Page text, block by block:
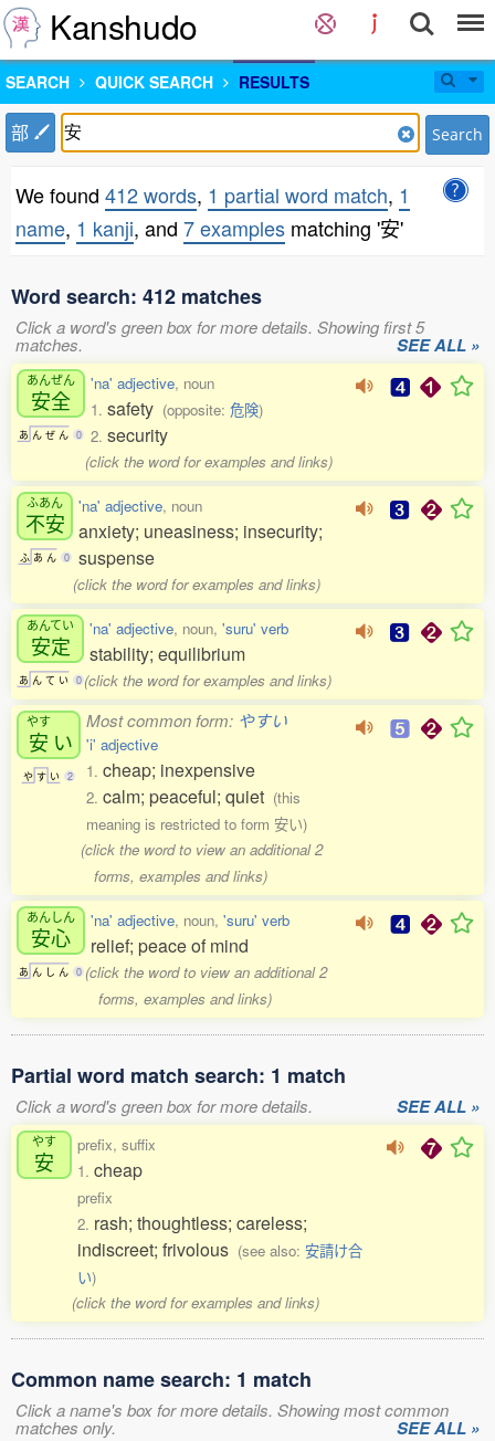
Kanshudo
SEARCH QUICK SEARCH RESULTS
部 Search
We found 412 words, 1 partial word match, 1
name, 1 kanji, and 7 examples matching '安'
Word search: 412 matches
Click a word's green box for more details. Showing first 5
matches. SEE ALL »
あんぜん
安全
あ ん ぜ ん 0
'na' adjective, noun
1. safety (opposite: 危険)
2. security
(click the word for examples and links)
ふあん
不安
ふ あ ん 0
'na' adjective, noun
anxiety; uneasiness; insecurity;
suspense
(click the word for examples and links)
あんてい
安定
あ ん て い 0
'na' adjective, noun, 'suru' verb
stability; equilibrium
(click the word for examples and links)
やす
安 い
や す い 2
Most common form: やすい
'i' adjective
1. cheap; inexpensive
2. calm; peaceful; quiet (this
meaning is restricted to form 安い)
(click the word to view an additional 2
forms, examples and links)
あんしん
安心
あ ん し ん 0
'na' adjective, noun, 'suru' verb
relief; peace of mind
(click the word to view an additional 2
forms, examples and links)
Partial word match search: 1 match
Click a word's green box for more details. SEE ALL »
やす
安
prefix, suffix
1. cheap
prefix
2. rash; thoughtless; careless;
indiscreet; frivolous (see also: 安請け合
い)
(click the word for examples and links)
Common name search: 1 match
Click a name's box for more details. Showing most common
matches only. SEE ALL »